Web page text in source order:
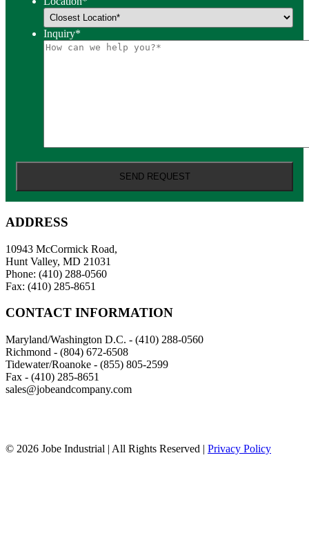
Inquiry*
ADDRESS
10943 McCormick Road,
Hunt Valley, MD 21031
Phone: (410) 288-0560
Fax: (410) 285-8651
CONTACT INFORMATION
Maryland/Washington D.C. - (410) 288-0560
Richmond - (804) 672-6508
Tidewater/Roanoke - (855) 805-2599
Fax - (410) 285-8651
sales@jobeandcompany.com
© 2026 Jobe Industrial | All Rights Reserved | Privacy Policy